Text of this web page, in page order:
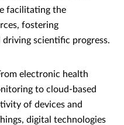
facilitating the
fostering
scientific progress.
electronic health
to cloud-based
of devices and
digital technologies